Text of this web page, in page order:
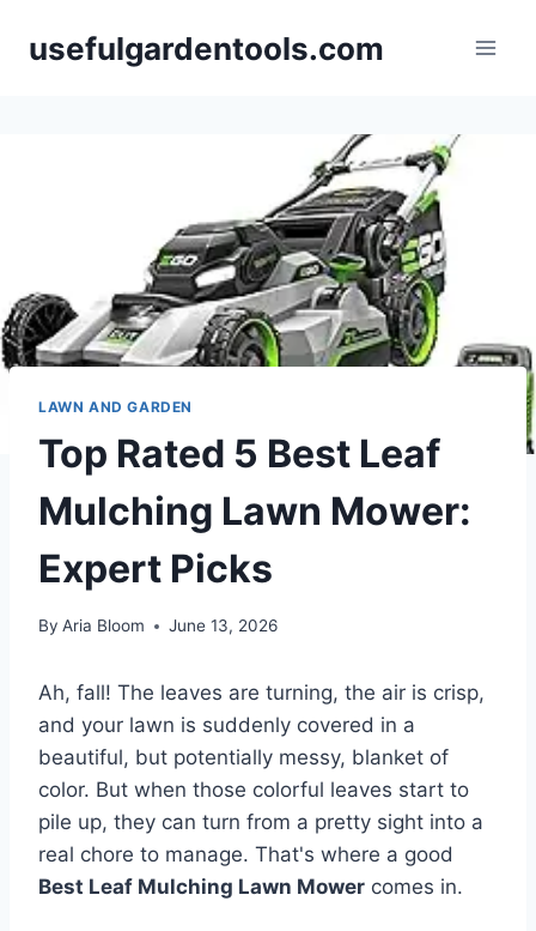
usefulgardentools.com
LAWN AND GARDEN
Top Rated 5 Best Leaf
Mulching Lawn Mower:
Expert Picks
By Aria Bloom June 13, 2026
Ah, fall! The leaves are turning, the air is crisp,
and your lawn is suddenly covered in a
beautiful, but potentially messy, blanket of
color. But when those colorful leaves start to
pile up, they can turn from a pretty sight into a
real chore to manage. That's where a good
Best Leaf Mulching Lawn Mower comes in.